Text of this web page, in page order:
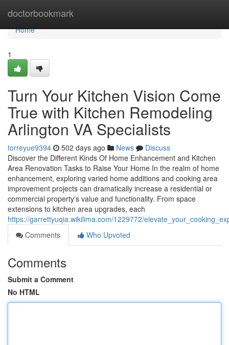
doctorbookmark
Home
Home
1
Turn Your Kitchen Vision Come
True with Kitchen Remodeling
Arlington VA Specialists
torreyue9394 502 days ago News
Discuss
Discover the Different Kinds Of Home Enhancement and Kitchen
Area Renovation Tasks to Raise Your Home In the realm of home
enhancement, exploring varied home additions and cooking area
improvement projects can dramatically increase a residential or
commercial property's value and functionality. From space
extensions to kitchen area upgrades, each
https://garrettyuqia.wikilima.com/1229772/
Comments
Who Upvoted
Comments
Submit a Comment
No HTML